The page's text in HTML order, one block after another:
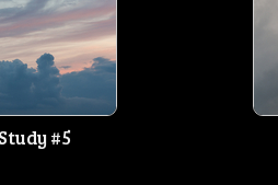
#5